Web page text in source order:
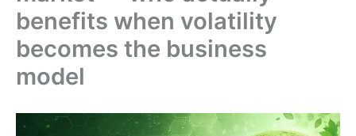
benefits when volatility
becomes the business
model